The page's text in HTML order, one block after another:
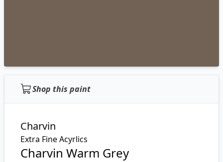
Shop this paint
Charvin
Extra Fine Acyrlics
Charvin Warm Grey